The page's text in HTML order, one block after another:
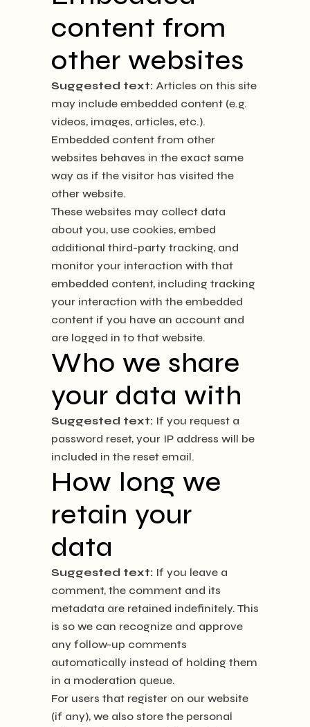
content from
other websites
Suggested text: Articles on this site
may include embedded content (e.g.
videos, images, articles, etc.).
Embedded content from other
websites behaves in the exact same
way as if the visitor has visited the
other website.
These websites may collect data
about you, use cookies, embed
additional third-party tracking, and
monitor your interaction with that
embedded content, including tracking
your interaction with the embedded
content if you have an account and
are logged in to that website.
Who we share
your data with
Suggested text: If you request a
password reset, your IP address will be
included in the reset email.
How long we
retain your
data
Suggested text: If you leave a
comment, the comment and its
metadata are retained indefinitely. This
is so we can recognize and approve
any follow-up comments
automatically instead of holding them
in a moderation queue.
For users that register on our website
(if any), we also store the personal